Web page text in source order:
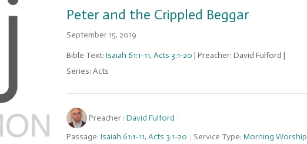
Peter and the Crippled Beggar
September 15, 2019
Bible Text: Isaiah 61:1-11, Acts 3:1-20 | Preacher: David Fulford |
Series: Acts
Preacher : David Fulford
Passage: Isaiah 61:1-11, Acts 3:1-20 Service Type: Morning Worship